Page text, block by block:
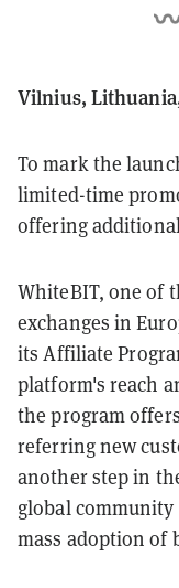
Vilnius,
To mark the
limited-time
offering
WhiteBIT, one of
exchanges in
its Affiliate
platform's reach
the program
referring new
another step in
global
mass adoption of